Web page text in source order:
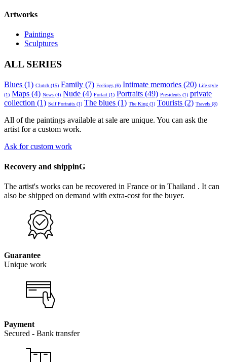
Artworks
Paintings
Sculptures
ALL SERIES
Blues (1) Clutch (15) Family (7) Feelings (6) Intimate memories (20) Life style
(1) Maps (4) News (4) Nude (4) Portait (1) Portraits (49) Presidents (1) private
collection (1) Self Portraits (1) The blues (1) The King (1) Tourists (2) Travels (8)
All of the paintings available at sale are unique. You can ask the
artist for a custom work.
Ask for custom work
Recovery and shippinG
The artist's works can be recovered in France or in Thailand . It can
also be shipped on demand with extra-cost for the buyer.
Guarantee
Unique work
Payment
Secured - Bank transfer